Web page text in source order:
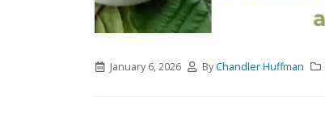
January 6, 2026 ByChandler Huffman